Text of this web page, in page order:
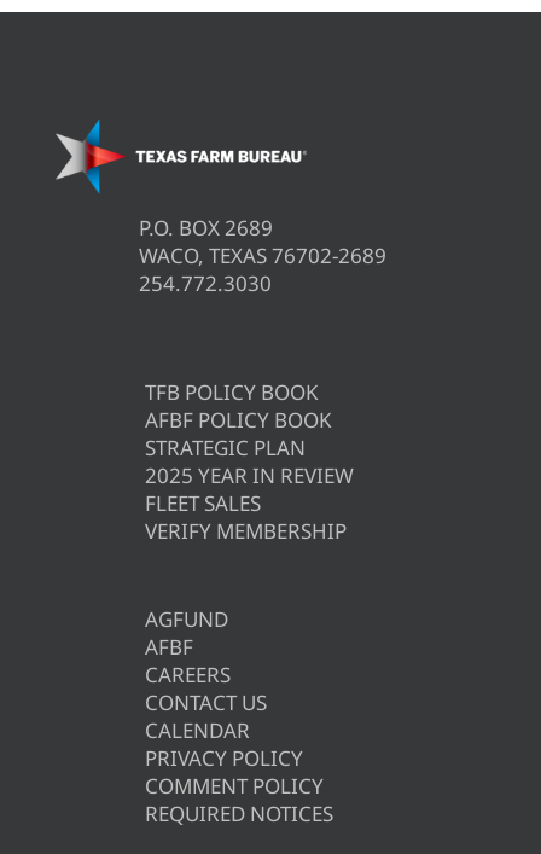
P.O. BOX 2689
WACO, TEXAS 76702-2689
254.772.3030
TFB POLICY BOOK
AFBF POLICY BOOK
STRATEGIC PLAN
2025 YEAR IN REVIEW
FLEET SALES
VERIFY MEMBERSHIP
AGFUND
AFBF
CAREERS
CONTACT US
CALENDAR
PRIVACY POLICY
COMMENT POLICY
REQUIRED NOTICES